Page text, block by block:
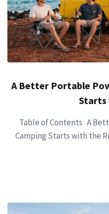
A Better Portable
Starts
Table of Contents A
Camping Starts with the